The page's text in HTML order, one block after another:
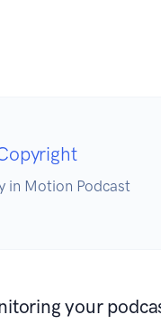
in Motion Podcast
your